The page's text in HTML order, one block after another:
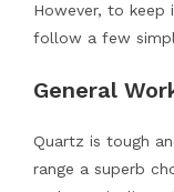
However, to keep
follow a few
General
Quartz is tough
range a superb